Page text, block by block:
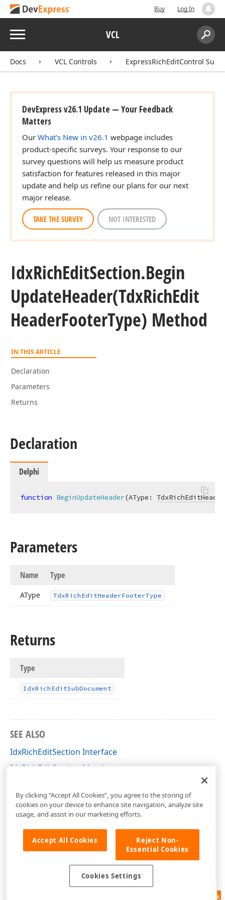
Buy Log In
Menu VCL
Search:
Docs VCL Controls ExpressRichEditControl Suite
DevExpress v26.1 Update — Your Feedback
Matters
Our What's New in v26.1 webpage includes
product-specific surveys. Your response to our
survey questions will help us measure product
satisfaction for features released in this major
update and help us refine our plans for our next
major release.
TAKE THE SURVEY NOT INTERESTED
IdxRichEditSection.Begin
UpdateHeader(TdxRichEdit
HeaderFooterType) Method
IN THIS ARTICLE
Declaration
Parameters
Returns
Declaration
Delphi
function BeginUpdateHeader(AType:
Parameters
Name Type
AType TdxRich EditHeaderFooterType
Returns
Type
IdxRich EditSubDocument
SEE ALSO
IdxRichEditSection Interface
IdxRichEditSection Members
Feedback
By clicking “Accept All Cookies”, you agree to the storing of
cookies on your device to enhance site navigation, analyze site
usage, and assist in our marketing efforts.
Accept All Cookies
Reject Non-
Essential Cookies
Cookies Settings